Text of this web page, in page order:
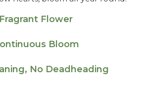
Fragrant Flower
Bloom
No Deadheading